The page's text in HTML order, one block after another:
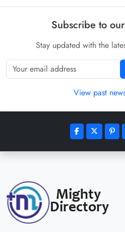
Subscribe to
Stay updated with the
View past